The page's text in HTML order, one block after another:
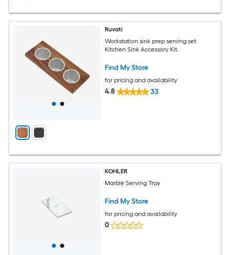
Ruvati
Workstation sink prep serving set
Kitchen Sink Accessory Kit
Find My Store
for pricing and availability
4.8 33
KOHLER
Marble Serving Tray
Find My Store
for pricing and availability
0